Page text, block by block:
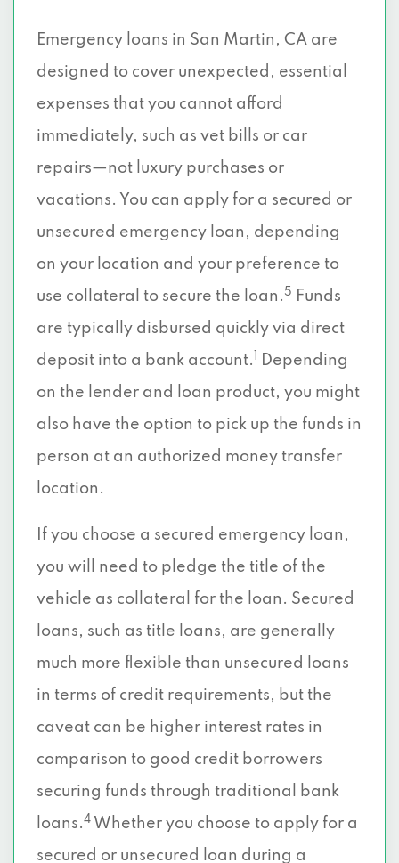
Emergency loans in San Martin, CA are
designed to cover unexpected, essential
expenses that you cannot afford
immediately, such as vet bills or car
repairs—not luxury purchases or
vacations. You can apply for a secured or
unsecured emergency loan, depending
on your location and your preference to
use collateral to secure the loan. 5
Funds
are typically disbursed quickly via direct
deposit into a bank account.
Depending
on the lender and loan product, you might
also have the option to pick up the funds in
person at an authorized money transfer
location.
If you choose a secured emergency loan,
you will need to pledge the title of the
vehicle as collateral for the loan. Secured
loans, such as title loans, are generally
much more flexible than unsecured loans
in terms of credit requirements, but the
caveat can be higher interest rates in
comparison to good credit borrowers
securing funds through traditional bank
loans.4 Whether you choose to apply for a
secured or unsecured loan during a